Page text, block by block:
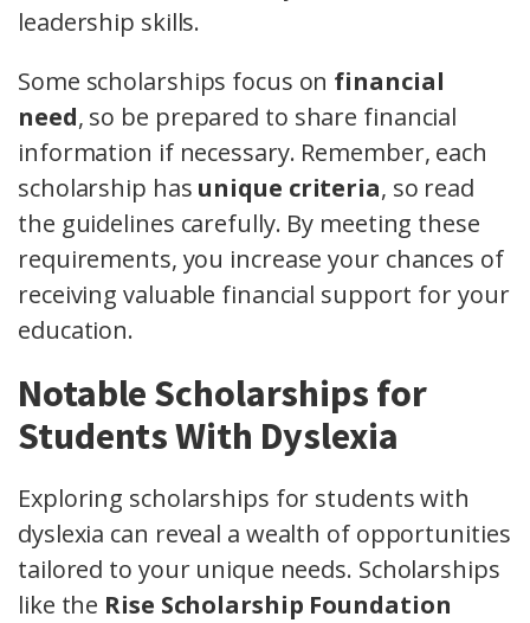
leadership skills.
Some scholarships focus on financial
need, so be prepared to share financial
information if necessary. Remember, each
scholarship has unique criteria, so read
the guidelines carefully. By meeting these
requirements, you increase your chances of
receiving valuable financial support for your
education.
Notable Scholarships for
Students With Dyslexia
Exploring scholarships for students with
dyslexia can reveal a wealth of opportunities
tailored to your unique needs. Scholarships
like the Rise Scholarship Foundation